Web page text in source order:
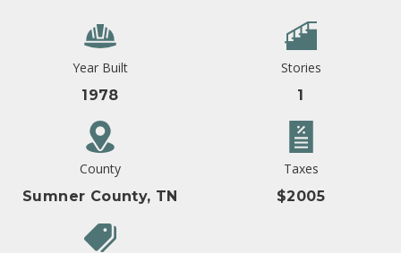
Year Built
1978
Stories
1
County
Sumner County, TN
Taxes
$2005